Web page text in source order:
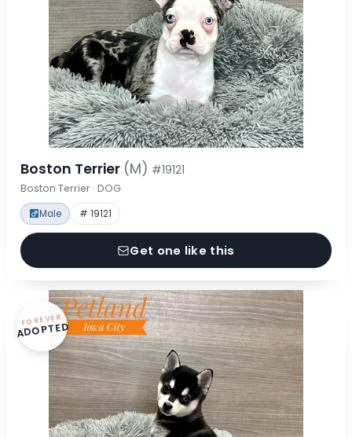
Boston Terrier (M) #19121
Boston Terrier · DOG
Male # 19121
Get one like this
FOREVER
ADOPTED